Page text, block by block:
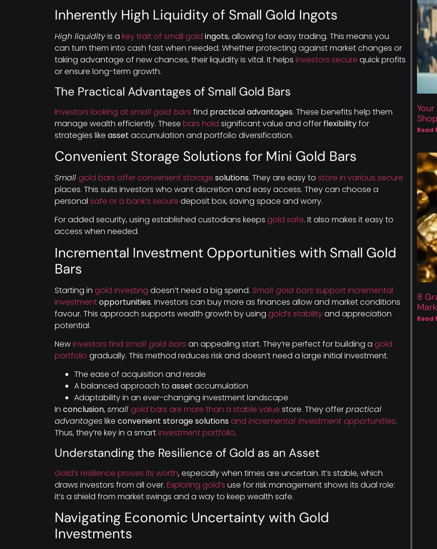
Inherently High Liquidity of Small Gold Ingots
High liquidityis a key trait of small gold ingots, allowing for easy trading. This means you
can turn them into cash fast when needed. Whether protecting against market changes or
taking advantage of new chances, their liquidity is vital. It helps investors secure quick profits
or ensure long-term growth.
The Practical Advantages of Small Gold Bars
Investors looking atsmall gold barsfind practical advantages. These benefits help them
manage wealth efficiently. These bars hold significant value and offer flexibilityfor
strategies like asset accumulation and portfolio diversification.
Convenient Storage Solutions for Mini Gold Bars
Small gold bars offer convenient storage solutions. They are easy to store in various secure
places. This suits investors who want discretion and easy access. They can choose a
personal safe or a bank’s secure deposit box, saving space and worry.
For added security, using established custodians keeps gold safe. It also makes it easy to
access when needed.
Incremental Investment Opportunities with Small Gold
Bars
Starting in gold investing doesn’t need a big spend. Small gold barssupport incremental
investmentopportunities. Investors can buy more as finances allow and market conditions
favour. This approach supports wealth growth by using gold’s stabilityand appreciation
potential.
Newinvestors find small gold barsan appealing start. They’re perfect for building a gold
portfolio gradually. This method reduces risk and doesn’t need a large initial investment.
The ease of acquisition and resale
A balanced approach to asset accumulation
Adaptability in an ever-changing investment landscape
In conclusion, small gold bars are more than a stable value store. They offerpractical
advantageslike convenient storage solutions and incremental investment opportunities.
Thus, they’re key in a smartinvestment portfolio.
Understanding the Resilience of Gold as an Asset
Gold’s resilience proves its worth, especially when times are uncertain. It’s stable, which
draws investors from all over. Exploring gold’s use for risk management shows its dual role:
it’s a shield from market swings and a way to keep wealth safe.
Navigating Economic Uncertainty with Gold
Investments
Read
8
Read